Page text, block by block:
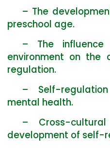
– The
preschool age.
– The
environment on the
regulation.
– Self-
mental health.
– Cross-
development of self-